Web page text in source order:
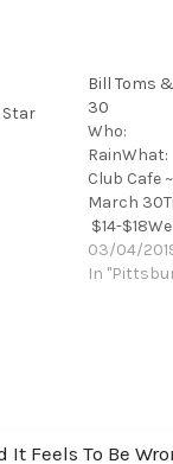
Star
Bill Toms
30
Who:
Club
March
$14-
03/04/
In
It Feels To Be